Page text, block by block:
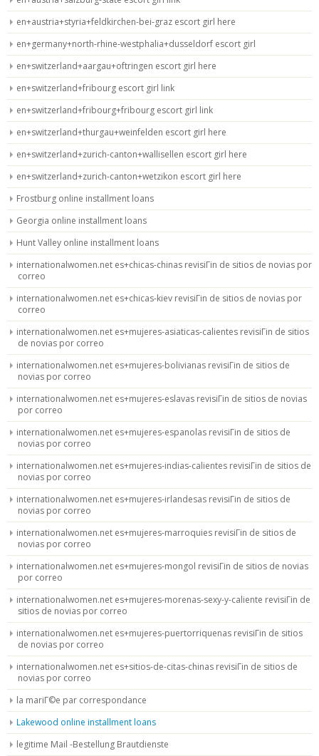
en+austria+styria+feldkirchen-bei-graz escort girl here
en+germany+north-rhine-westphalia+dusseldorf escort girl
en+switzerland+aargau+oftringen escort girl here
en+switzerland+fribourg escort girl link
en+switzerland+fribourg+fribourg escort girl link
en+switzerland+thurgau+weinfelden escort girl here
en+switzerland+zurich-canton+wallisellen escort girl here
en+switzerland+zurich-canton+wetzikon escort girl here
Frostburg online installment loans
Georgia online installment loans
Hunt Valley online installment loans
internationalwomen.net es+chicas-chinas revisiГіn de sitios de novias por
correo
internationalwomen.net es+chicas-kiev revisiГіn de sitios de novias por
correo
internationalwomen.net es+mujeres-asiaticas-calientes revisiГіn de sitios
de novias por correo
internationalwomen.net es+mujeres-bolivianas revisiГіn de sitios de
novias por correo
internationalwomen.net es+mujeres-eslavas revisiГіn de sitios de novias
por correo
internationalwomen.net es+mujeres-espanolas revisiГіn de sitios de
novias por correo
internationalwomen.net es+mujeres-indias-calientes revisiГіn de sitios de
novias por correo
internationalwomen.net es+mujeres-irlandesas revisiГіn de sitios de
novias por correo
internationalwomen.net es+mujeres-marroquies revisiГіn de sitios de
novias por correo
internationalwomen.net es+mujeres-mongol revisiГіn de sitios de novias
por correo
internationalwomen.net es+mujeres-morenas-sexy-y-caliente revisiГіn de
sitios de novias por correo
internationalwomen.net es+mujeres-puertorriquenas revisiГіn de sitios
de novias por correo
internationalwomen.net es+sitios-de-citas-chinas revisiГіn de sitios de
novias por correo
la mariГ©e par correspondance
Lakewood online installment loans
legitime Mail -Bestellung Brautdienste